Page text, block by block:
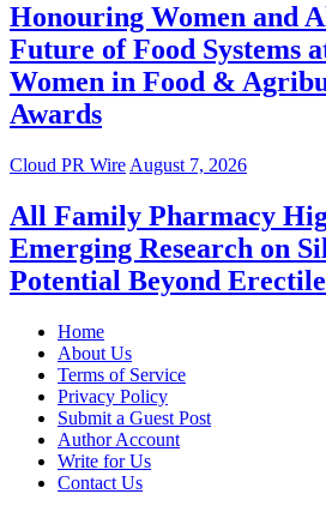
Honouring Women and
Future of Food Systems
Women in Food &
Awards
Cloud PR Wire August 7, 2026
All Family Pharmacy
Emerging Research on
Potential Beyond
Home
About Us
Terms of Service
Privacy Policy
Submit a Guest Post
Author Account
Write for Us
Contact Us